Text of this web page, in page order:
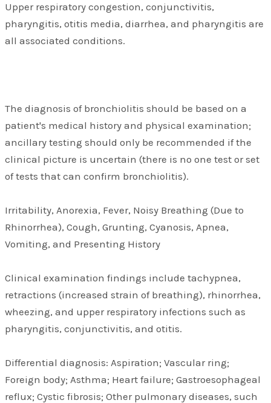
Upper respiratory congestion, conjunctivitis,
pharyngitis, otitis media, diarrhea, and pharyngitis are
all associated conditions.
The diagnosis of bronchiolitis should be based on a
patient's medical history and physical examination;
ancillary testing should only be recommended if the
clinical picture is uncertain (there is no one test or set
of tests that can confirm bronchiolitis).
Irritability, Anorexia, Fever, Noisy Breathing (Due to
Rhinorrhea), Cough, Grunting, Cyanosis, Apnea,
Vomiting, and Presenting History
Clinical examination findings include tachypnea,
retractions (increased strain of breathing), rhinorrhea,
wheezing, and upper respiratory infections such as
pharyngitis, conjunctivitis, and otitis.
Differential diagnosis: Aspiration; Vascular ring;
Foreign body; Asthma; Heart failure; Gastroesophageal
reflux; Cystic fibrosis; Other pulmonary diseases, such